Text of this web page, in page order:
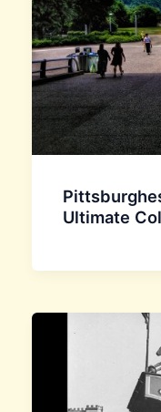
Ultimate